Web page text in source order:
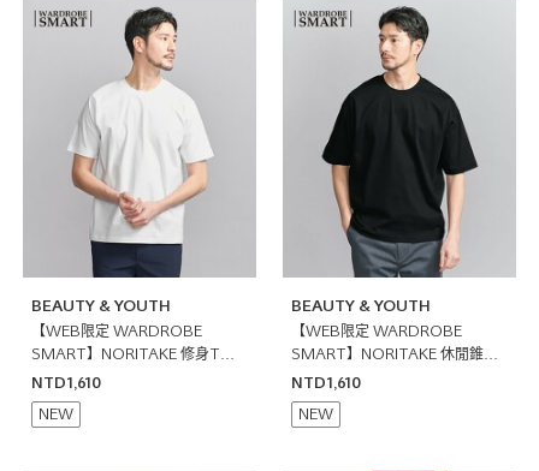
BEAUTY & YOUTH
【WEB限定 WARDROBE
SMART】NORITAKE 修身T恤
日本製
NTD1,610
NEW
BEAUTY & YOUTH
【WEB限定 WARDROBE
SMART】NORITAKE 休閒錐形
T恤 日本製
NTD1,610
NEW